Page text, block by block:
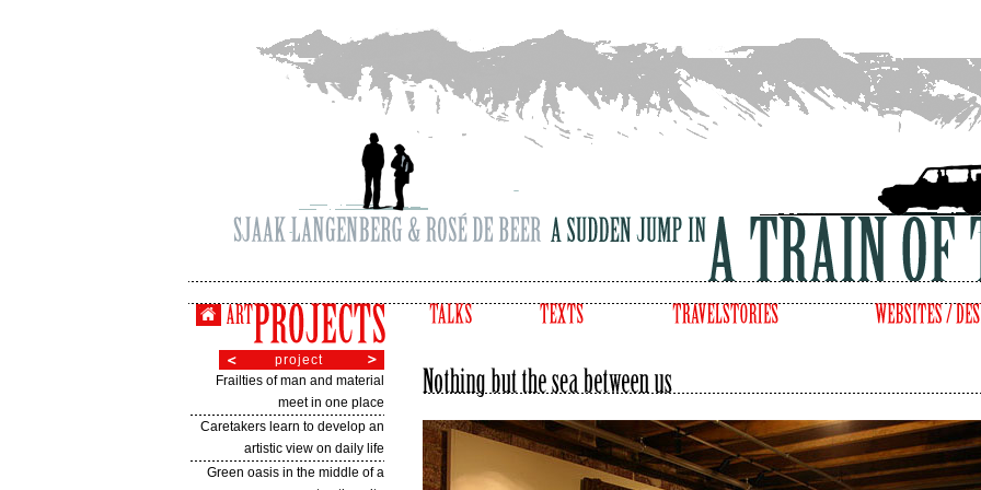
project
Frailties of man and material
meet in one place
Caretakers learn to develop an
artistic view on daily life
Green oasis in the middle of a